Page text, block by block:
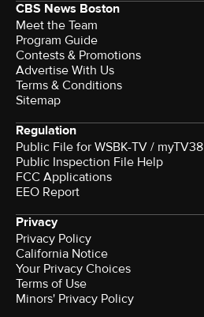
CBS News Boston
Meet the Team
Program Guide
Contests & Promotions
Advertise With Us
Terms & Conditions
Sitemap
Regulation
Public File for WSBK-TV / myTV38
Public Inspection File Help
FCC Applications
EEO Report
Privacy
Privacy Policy
California Notice
Your Privacy Choices
Terms of Use
Minors' Privacy Policy